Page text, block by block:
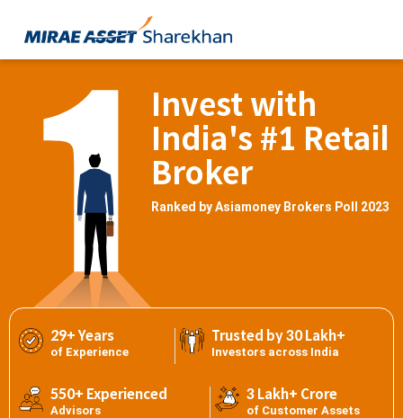
Invest with
India's #1 Retail
Broker
Ranked by Asiamoney Brokers Poll 2023
29+ Years
of Experience
Trusted by 30 Lakh+
Investors across India
550+ Experienced
Advisors
3 Lakh+ Crore
of Customer Assets